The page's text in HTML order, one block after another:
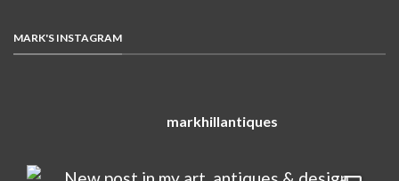
MARK'S INSTAGRAM
markhillantiques